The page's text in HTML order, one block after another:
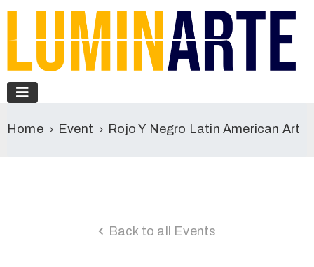
Home Event Rojo Y Negro Latin American Art
Back to all Events